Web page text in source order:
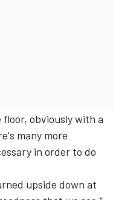
floor, obviously with a
many more
in order to do
upside down at